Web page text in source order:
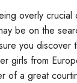
overly
be on the
you discover
girls from
of a great